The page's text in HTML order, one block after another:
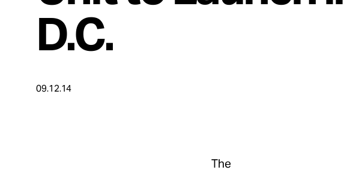
News
About
D.C.
09.12.14
The